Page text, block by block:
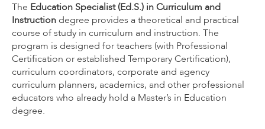
The Education Specialist (Ed.S.) in Curriculum and
Instructiondegree provides a theoretical and practical
course of study in curriculum and instruction. The
program is designed for teachers (with Professional
Certification or established Temporary Certification),
curriculum coordinators, corporate and agency
curriculum planners, academics, and other professional
educators who already hold a Master’s in Education
degree.